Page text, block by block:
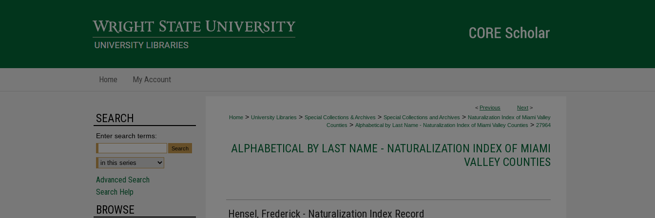
Home My Account
< Previous Next >
Home > University Libraries > Special Collections & Archives > Special Collections and Archives > Naturalization Index of Miami Valley
Counties > Alphabetical by Last Name - Naturalization Index of Miami Valley Counties > 27964
ALPHABETICAL BY LAST NAME - NATURALIZATION INDEX OF MIAMI
VALLEY COUNTIES
Hensel, Frederick - Naturalization Index Record
SEARCH
Enter search terms:
Advanced Search
Search Help
BROWSE